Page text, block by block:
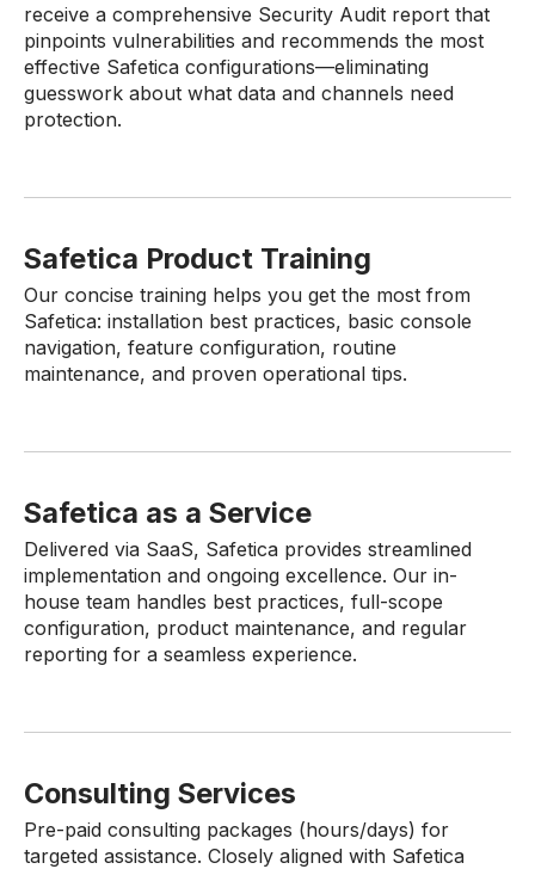
receive a comprehensive Security Audit report that
pinpoints vulnerabilities and recommends the most
effective Safetica configurations—eliminating
guesswork about what data and channels need
protection.
Safetica Product Training
Our concise training helps you get the most from
Safetica: installation best practices, basic console
navigation, feature configuration, routine
maintenance, and proven operational tips.
Safetica as a Service
Delivered via SaaS, Safetica provides streamlined
implementation and ongoing excellence. Our in-
house team handles best practices, full-scope
configuration, product maintenance, and regular
reporting for a seamless experience.
Consulting Services
Pre-paid consulting packages (hours/days) for
targeted assistance. Closely aligned with Safetica